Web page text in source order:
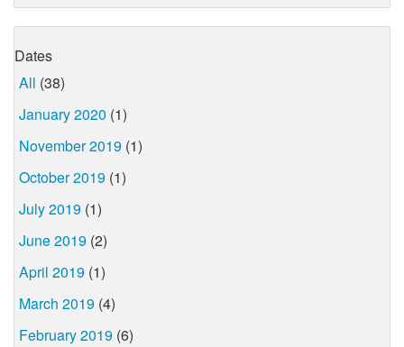
Dates
All (38)
January 2020 (1)
November 2019 (1)
October 2019 (1)
July 2019 (1)
June 2019 (2)
April 2019 (1)
March 2019 (4)
February 2019 (6)